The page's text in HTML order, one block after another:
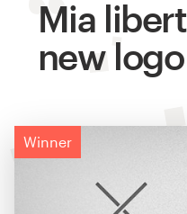
Winner
Mia
new logo